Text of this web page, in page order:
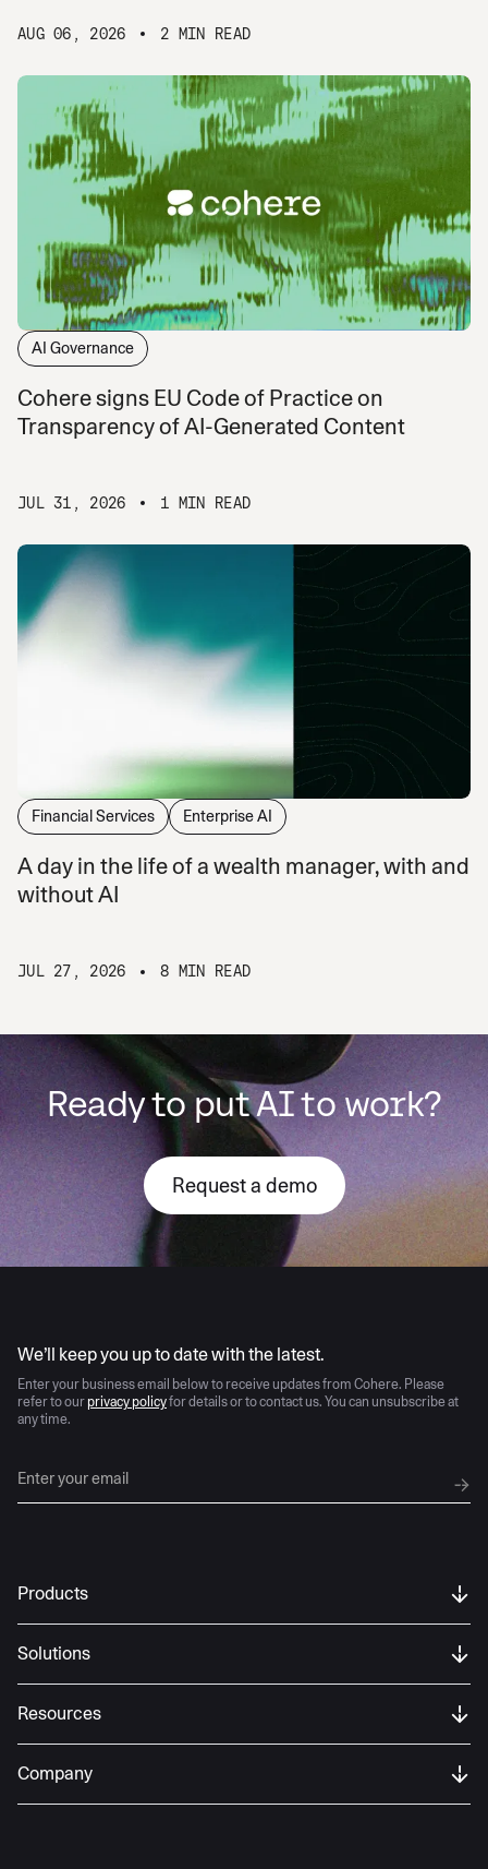
AUG 06, 2026 2 MIN READ
AI Governance
Cohere signs EU Code of Practice on
Transparency of AI-Generated Content
JUL 31, 2026 1 MIN READ
Financial Services Enterprise AI
A day in the life of a wealth manager, with and
without AI
JUL 27, 2026 8 MIN READ
Ready to put AI to work?
Request a demo
We’ll keep you up to date with the latest.
Enter your business email below to receive updates from Cohere. Please
refer to our privacy policyfor details or to contact us. You can unsubscribe at
any time.
Products
Solutions
Resources
Company